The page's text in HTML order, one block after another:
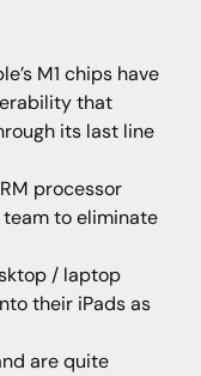
M1 chips have
that
its last line
processor
to eliminate
/ laptop
their iPads as
are quite